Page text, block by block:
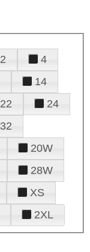
2
4
14
22
24
32
20W
28W
XS
2XL